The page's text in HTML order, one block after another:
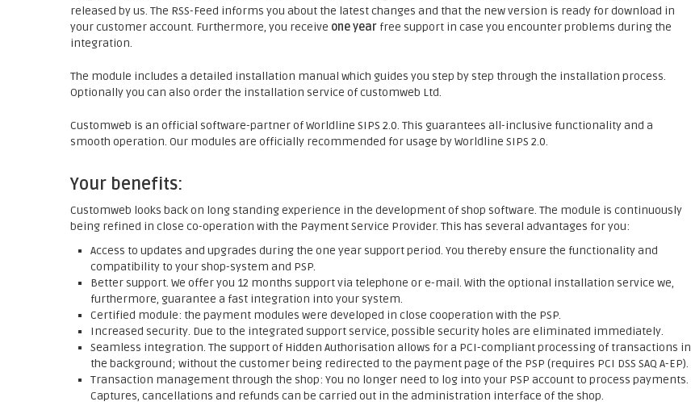
released by us. The RSS-Feed informs you about the latest changes and that the new version is ready for download in
your customer account. Furthermore, you receive one year free support in case you encounter problems during the
integration.
The module includes a detailed installation manual which guides you step by step through the installation process.
Optionally you can also order the installation service of customweb Ltd.
Customweb is an official software-partner of Worldline SIPS 2.0. This guarantees all-inclusive functionality and a
smooth operation. Our modules are officially recommended for usage by Worldline SIPS 2.0.
Your benefits:
Customweb looks back on long standing experience in the development of shop software. The module is continuously
being refined in close co-operation with the Payment Service Provider. This has several advantages for you:
Access to updates and upgrades during the one year support period. You thereby ensure the functionality and
compatibility to your shop-system and PSP.
Better support. We offer you 12 months support via telephone or e-mail. With the optional installation service we,
furthermore, guarantee a fast integration into your system.
Certified module: the payment modules were developed in close cooperation with the PSP.
Increased security. Due to the integrated support service, possible security holes are eliminated immediately.
Seamless integration. The support of Hidden Authorisation allows for a PCI-compliant processing of transactions in
the background; without the customer being redirected to the payment page of the PSP (requires PCI DSS SAQ A-EP).
Transaction management through the shop: You no longer need to log into your PSP account to process payments.
Captures, cancellations and refunds can be carried out in the administration interface of the shop.